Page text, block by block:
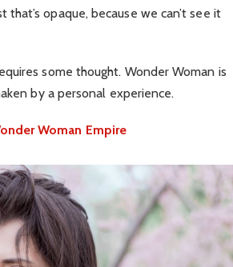
opaque, because we can’t see it
some thought. Wonder Woman is
by a personal experience.
Woman Empire